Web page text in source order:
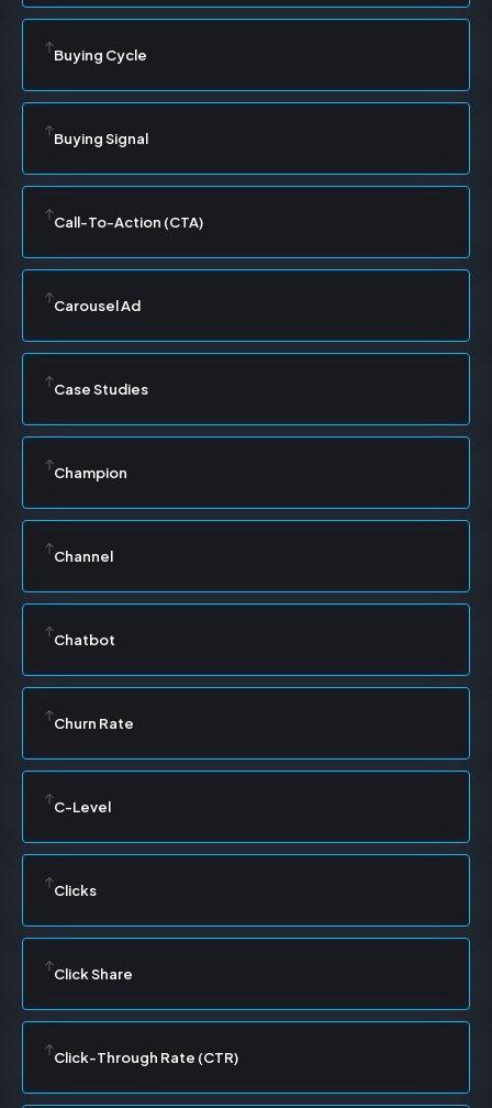
Buying Cycle
Buying Signal
Call-To-Action (CTA)
Carousel Ad
Case Studies
Champion
Channel
Chatbot
Churn Rate
C-Level
Clicks
Click Share
Click-Through Rate (CTR)